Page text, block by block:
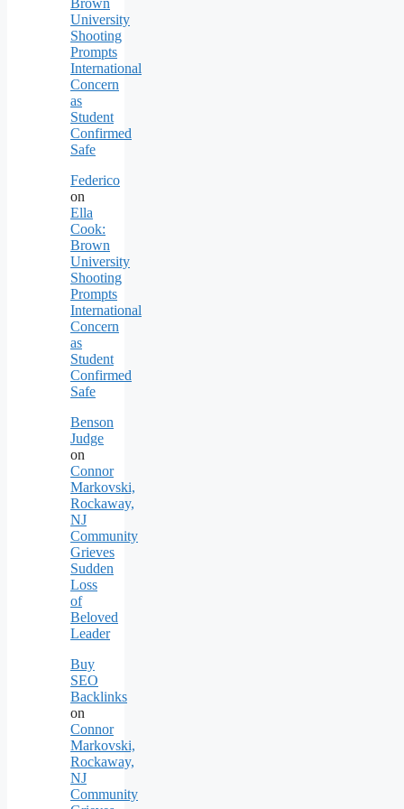
Brown
University
Shooting
Prompts
International
Concern
as
Student
Confirmed
Safe
Federico
on
Ella
Cook:
Brown
University
Shooting
Prompts
International
Concern
as
Student
Confirmed
Safe
Benson
Judge
on
Connor
Markovski,
Rockaway,
NJ
Community
Grieves
Sudden
Loss
of
Beloved
Leader
Buy
SEO
Backlinks
on
Connor
Markovski,
Rockaway,
NJ
Community